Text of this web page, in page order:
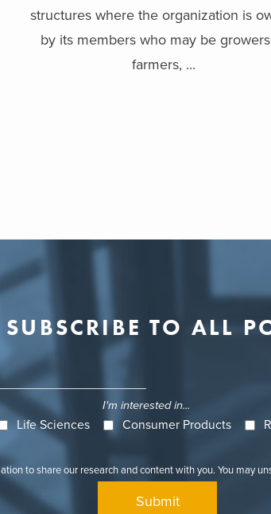
structures where the organization is
by its members who may be
farmers, ...
SUBSCRIBE TO ALL
I'm interested in...
Life Sciences Consumer Products
to share our research and content with you. You may